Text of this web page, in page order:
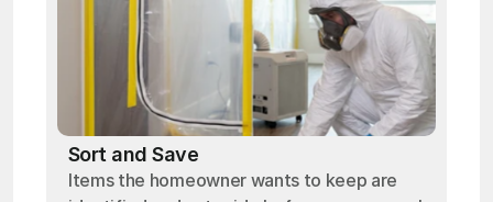
Sort and Save
Items the homeowner wants to keep are